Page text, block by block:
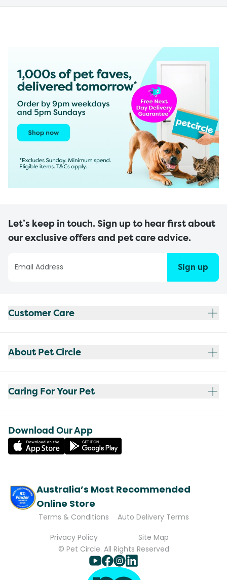
Let’s keep in touch. Sign up to hear first about
our exclusive offers and pet care advice.
Sign up
Customer Care
About Pet Circle
Caring For Your Pet
Download Our App
Australia’s Most Recommended
Online Store
Terms & Conditions
Auto Delivery Terms
Privacy Policy
Site Map
© Pet Circle. All Rights Reserved